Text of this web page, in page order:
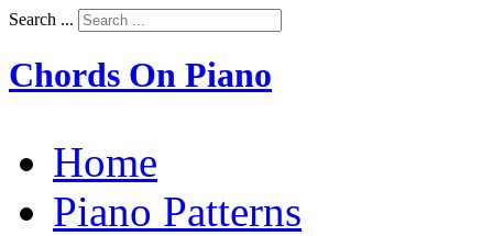
Search ...
Chords On Piano
Home
Piano Patterns